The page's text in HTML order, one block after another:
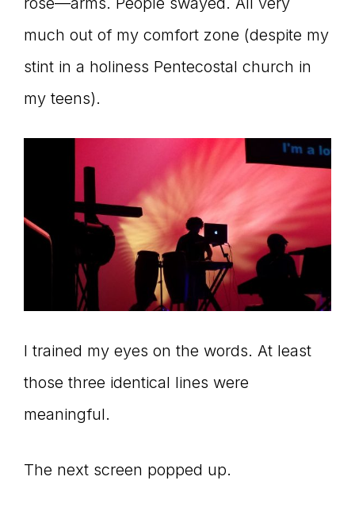
much out of my comfort zone (despite my
stint in a holiness Pentecostal church in
my teens).
I trained my eyes on the words. At least
those three identical lines were
meaningful.
The next screen popped up.